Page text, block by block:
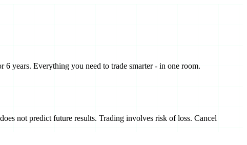
years. Everything you need to trade smarter - in one room.
not predict future results. Trading involves risk of loss. Cancel